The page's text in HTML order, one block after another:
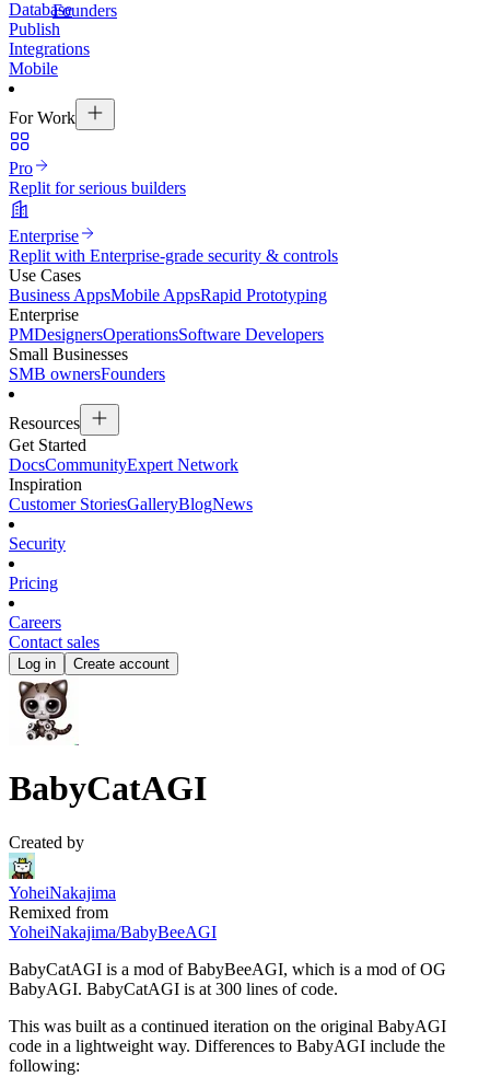
Founders
Database
Publish
Integrations
Mobile
For Work
Pro
Replit for serious builders
Enterprise
Replit with Enterprise-grade security & controls
Use Cases
Business AppsMobile AppsRapid Prototyping
Enterprise
PMDesignersOperationsSoftware Developers
Small Businesses
SMB ownersFounders
Resources
Get Started
DocsCommunityExpert Network
Inspiration
Customer StoriesGalleryBlogNews
Security
Pricing
Careers
Contact sales
Log in Create account
BabyCatAGI
Created by
YoheiNakajima
Remixed from
YoheiNakajima/BabyBeeAGI
BabyCatAGI is a mod of BabyBeeAGI, which is a mod of OG
BabyAGI. BabyCatAGI is at 300 lines of code.
This was built as a continued iteration on the original BabyAGI
code in a lightweight way. Differences to BabyAGI include the
following: